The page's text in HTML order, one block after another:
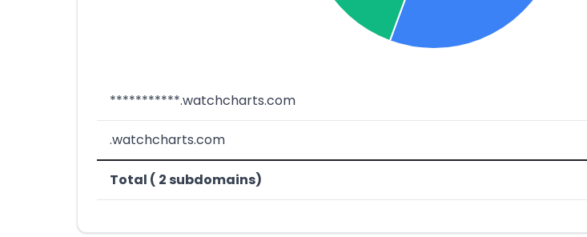
***********.watchcharts.com
.watchcharts.com
Total ( 2 subdomains)